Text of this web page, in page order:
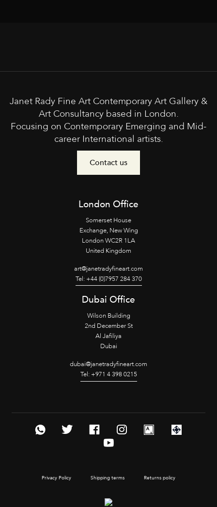
Janet Rady Fine Art Contemporary Art Gallery &
Art Consultancy based in London.
Focusing on Contemporary Emerging and Mid-
career International artists.
Contact us
London Office
Somerset House
Exchange, New Wing
London WC2R 1LA
United Kingdom
art@janetradyfineart.com
Tel: +44 (0)7957 284 370
Dubai Office
Wilson Building
2nd December St
Al Jafiliya
Dubai
dubai@janetradyfineart.com
Tel: +971 4 398 0215
Privacy Policy Shipping terms Returns policy